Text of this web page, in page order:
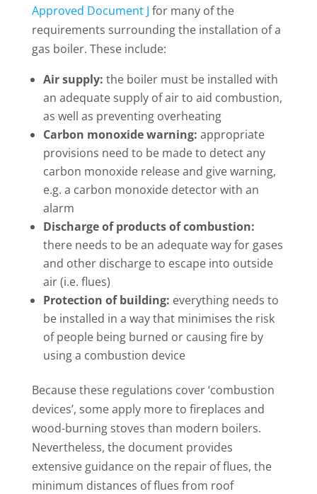
Approved Document J for many of the
requirements surrounding the installation of a
gas boiler. These include:
Air supply: the boiler must be installed with
an adequate supply of air to aid combustion,
as well as preventing overheating
Carbon monoxide warning: appropriate
provisions need to be made to detect any
carbon monoxide release and give warning,
e.g. a carbon monoxide detector with an
alarm
Discharge of products of combustion:
there needs to be an adequate way for gases
and other discharge to escape into outside
air (i.e. flues)
Protection of building: everything needs to
be installed in a way that minimises the risk
of people being burned or causing fire by
using a combustion device
Because these regulations cover ‘combustion
devices’, some apply more to fireplaces and
wood-burning stoves than modern boilers.
Nevertheless, the document provides
extensive guidance on the repair of flues, the
minimum distances of flues from roof